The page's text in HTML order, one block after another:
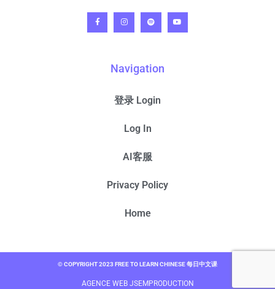
Navigation
登录 Login
Log In
AI客服
Privacy Policy
Home
© COPYRIGHT 2023 FREE TO LEARN CHINESE 每日中文课
AGENCE WEB JSEMPRODUCTION